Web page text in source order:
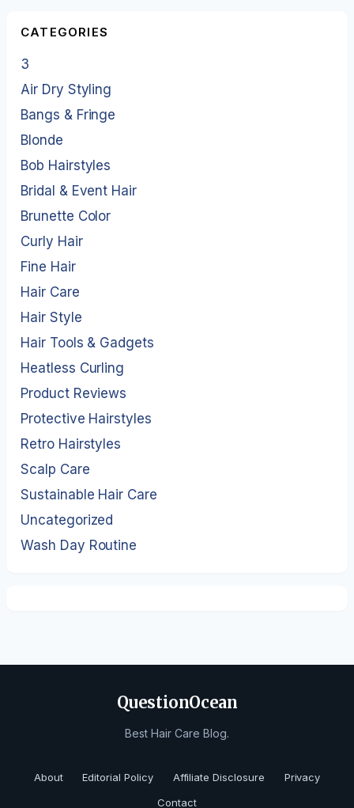
CATEGORIES
3
Air Dry Styling
Bangs & Fringe
Blonde
Bob Hairstyles
Bridal & Event Hair
Brunette Color
Curly Hair
Fine Hair
Hair Care
Hair Style
Hair Tools & Gadgets
Heatless Curling
Product Reviews
Protective Hairstyles
Retro Hairstyles
Scalp Care
Sustainable Hair Care
Uncategorized
Wash Day Routine
QuestionOcean
Best Hair Care Blog.
About Editorial Policy Affiliate Disclosure
Privacy
Contact